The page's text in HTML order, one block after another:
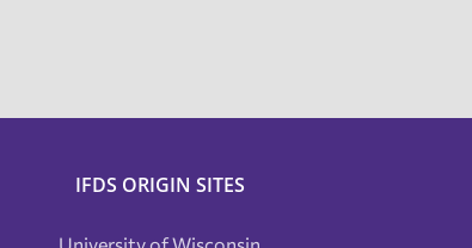
IFDS ORIGIN SITES